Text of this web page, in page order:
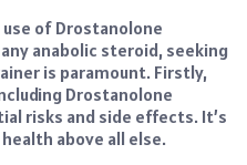
of Drostanolone
anabolic steroid, seeking
is paramount. Firstly,
Drostanolone
risks and side effects. It’s
above all else.